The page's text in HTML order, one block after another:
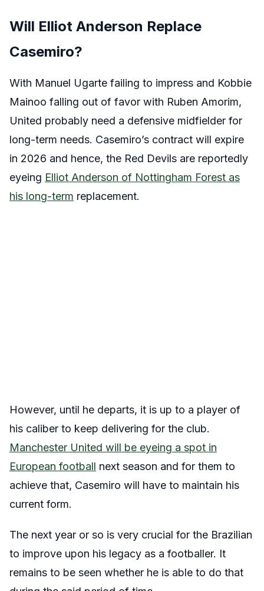
Will Elliot Anderson Replace
Casemiro?
With Manuel Ugarte failing to impress and Kobbie
Mainoo falling out of favor with Ruben Amorim,
United probably need a defensive midfielder for
long-term needs. Casemiro’s contract will expire
in 2026 and hence, the Red Devils are reportedly
eyeing Elliot Anderson of Nottingham Forest as
his long-term replacement.
However, until he departs, it is up to a player of
his caliber to keep delivering for the club.
Manchester United will be eyeing a spot in
European football next season and for them to
achieve that, Casemiro will have to maintain his
current form.
The next year or so is very crucial for the Brazilian
to improve upon his legacy as a footballer. It
remains to be seen whether he is able to do that